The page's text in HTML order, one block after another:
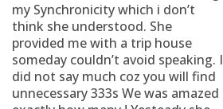
my Synchronicity which i don’t
think she understood. She
provided me with a trip house
someday couldn’t avoid speaking. I
did not say much coz you will find
unnecessary 333s We was amazed